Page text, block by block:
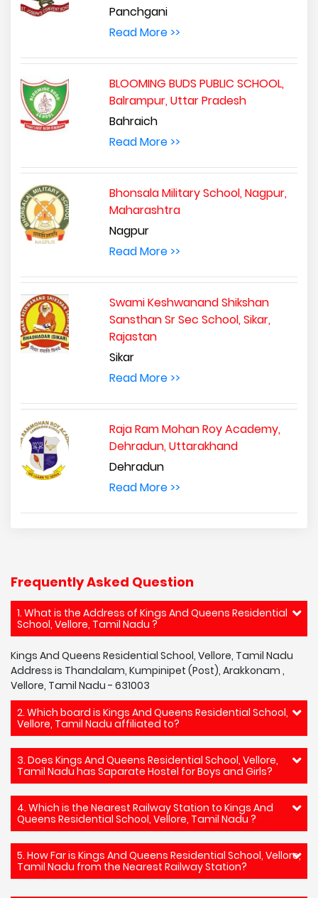
Panchgani
Read More >>
BLOOMING BUDS PUBLIC SCHOOL,
Balrampur, Uttar Pradesh
Bahraich
Read More >>
Bhonsala Military School, Nagpur,
Maharashtra
Nagpur
Read More >>
Swami Keshwanand Shikshan
Sansthan Sr Sec School, Sikar,
Rajastan
Sikar
Read More >>
Raja Ram Mohan Roy Academy,
Dehradun, Uttarakhand
Dehradun
Read More >>
Frequently Asked Question
1. What is the Address of Kings And Queens Residential
School, Vellore, Tamil Nadu ?
Kings And Queens Residential School, Vellore, Tamil Nadu
Address is Thandalam, Kumpinipet (Post), Arakkonam ,
Vellore, Tamil Nadu - 631003
2. Which board is Kings And Queens Residential School,
Vellore, Tamil Nadu affiliated to?
3. Does Kings And Queens Residential School, Vellore,
Tamil Nadu has Saparate Hostel for Boys and Girls?
4. Which is the Nearest Railway Station to Kings And
Queens Residential School, Vellore, Tamil Nadu ?
5. How Far is Kings And Queens Residential School, Vellore,
Tamil Nadu from the Nearest Railway Station?